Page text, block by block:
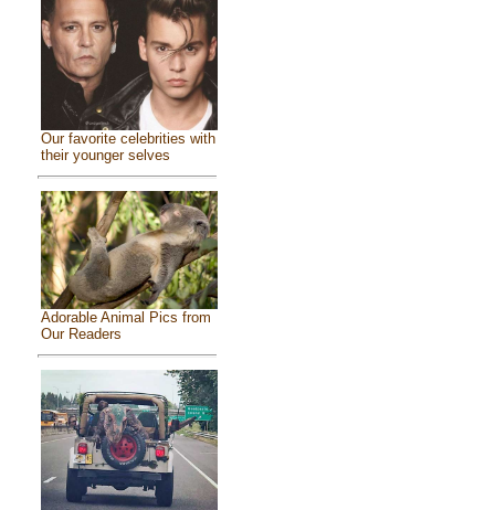
Our favorite celebrities with
their younger selves
Adorable Animal Pics from
Our Readers